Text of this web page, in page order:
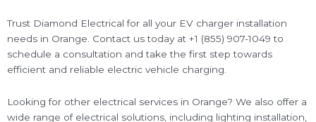
Trust Diamond Electrical for all your EV charger installation
needs in Orange. Contact us today at +1 (855) 907-1049 to
schedule a consultation and take the first step towards
efficient and reliable electric vehicle charging.
Looking for other electrical services in Orange? We also offer a
wide range of electrical solutions, including lighting installation,